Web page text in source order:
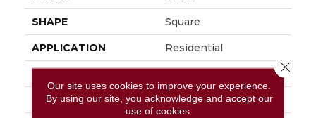
SHAPE Square
APPLICATION Residential
THICKNESS 5/16
Our site uses cookies to improve your experience.
By using our site, you acknowledge and accept our
use of cookies.
Close